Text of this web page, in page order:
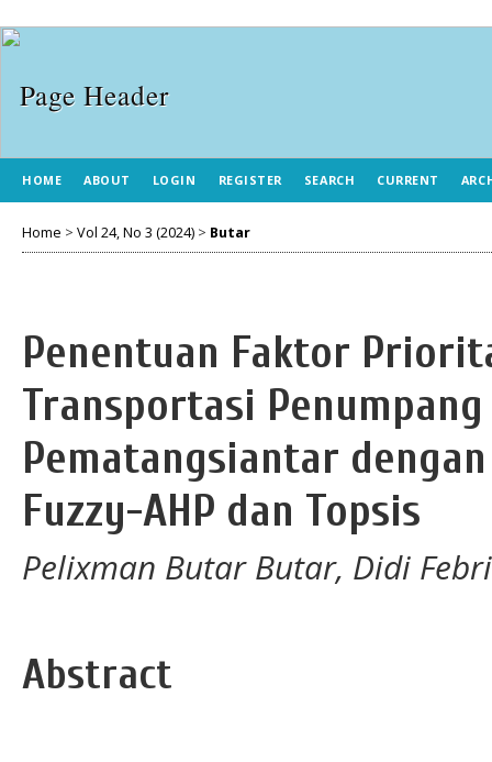
HOME ABOUT LOGIN REGISTER SEARCH CURRENT
Home > Vol 24, No 3 (2024) > Butar
Penentuan Faktor
Transportasi
Pematangsiantar
Fuzzy-AHP dan Topsis
Pelixman Butar Butar, Didi
Abstract